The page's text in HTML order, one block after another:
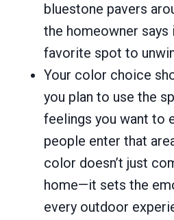
bluestone pavers
the homeowner says
favorite spot to
Your color choice
you plan to use the
feelings you want to
people enter that
color doesn’t just
home—it sets the
every outdoor